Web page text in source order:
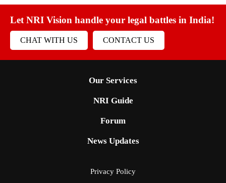
Let NRI Vision handle your legal battles in India!
CHAT WITH US CONTACT US
Our Services
NRI Guide
Forum
News Updates
Privacy Policy